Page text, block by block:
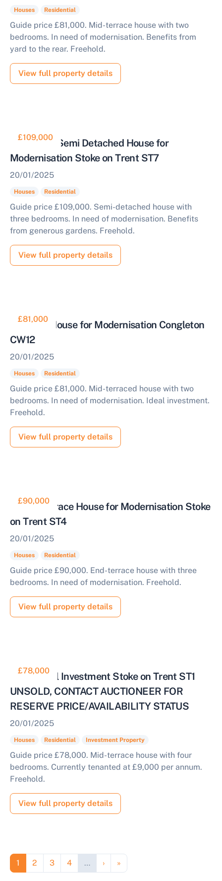
Houses Residential
Guide price £81,000. Mid-terrace house with two
bedrooms. In need of modernisation. Benefits from
yard to the rear. Freehold.
View full property details
£109,000
Three Bed Semi Detached House for
Modernisation Stoke on Trent ST7
20/01/2025
Houses Residential
Guide price £109,000. Semi-detached house with
three bedrooms. In need of modernisation. Benefits
from generous gardens. Freehold.
View full property details
£81,000
Two Bed House for Modernisation Congleton
CW12
20/01/2025
Houses Residential
Guide price £81,000. Mid-terraced house with two
bedrooms. In need of modernisation. Ideal investment.
Freehold.
View full property details
£90,000
End of Terrace House for Modernisation Stoke
on Trent ST4
20/01/2025
Houses Residential
Guide price £90,000. End-terrace house with three
bedrooms. In need of modernisation. Freehold.
View full property details
£78,000
Residential Investment Stoke on Trent ST1
UNSOLD, CONTACT AUCTIONEER FOR
RESERVE PRICE/AVAILABILITY STATUS
20/01/2025
Houses Residential Investment Property
Guide price £78,000. Mid-terrace house with four
bedrooms. Currently tenanted at £9,000 per annum.
Freehold.
View full property details
Pagination
Page
1 Page
2 Page
3 Page
4 … Next page
› Last page
»